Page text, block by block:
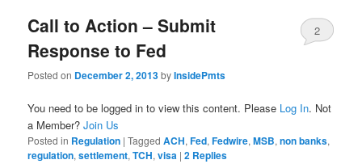
Call to Action – Submit
Response to Fed
Posted on December 2, 2013byInsidePmts
2
You need to be logged in to view this content. Please Log In. Not
a Member?Join Us
Posted in Regulation |Tagged ACH,Fed,Fedwire,MSB,non banks,
regulation,settlement,TCH,visa |2 Replies